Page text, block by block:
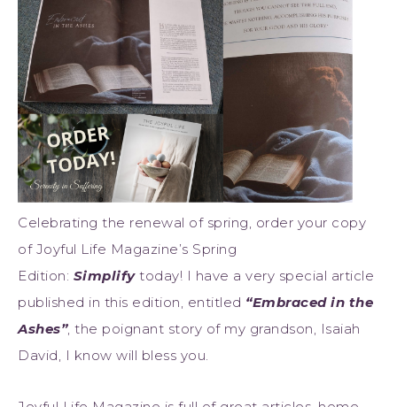
Celebrating the renewal of spring, order your copy
of Joyful Life Magazine’s Spring
Edition: Simplifytoday! I have a very special article
published in this edition, entitled “Embraced in the
Ashes”, the poignant story of my grandson, Isaiah
David, I know will bless you.